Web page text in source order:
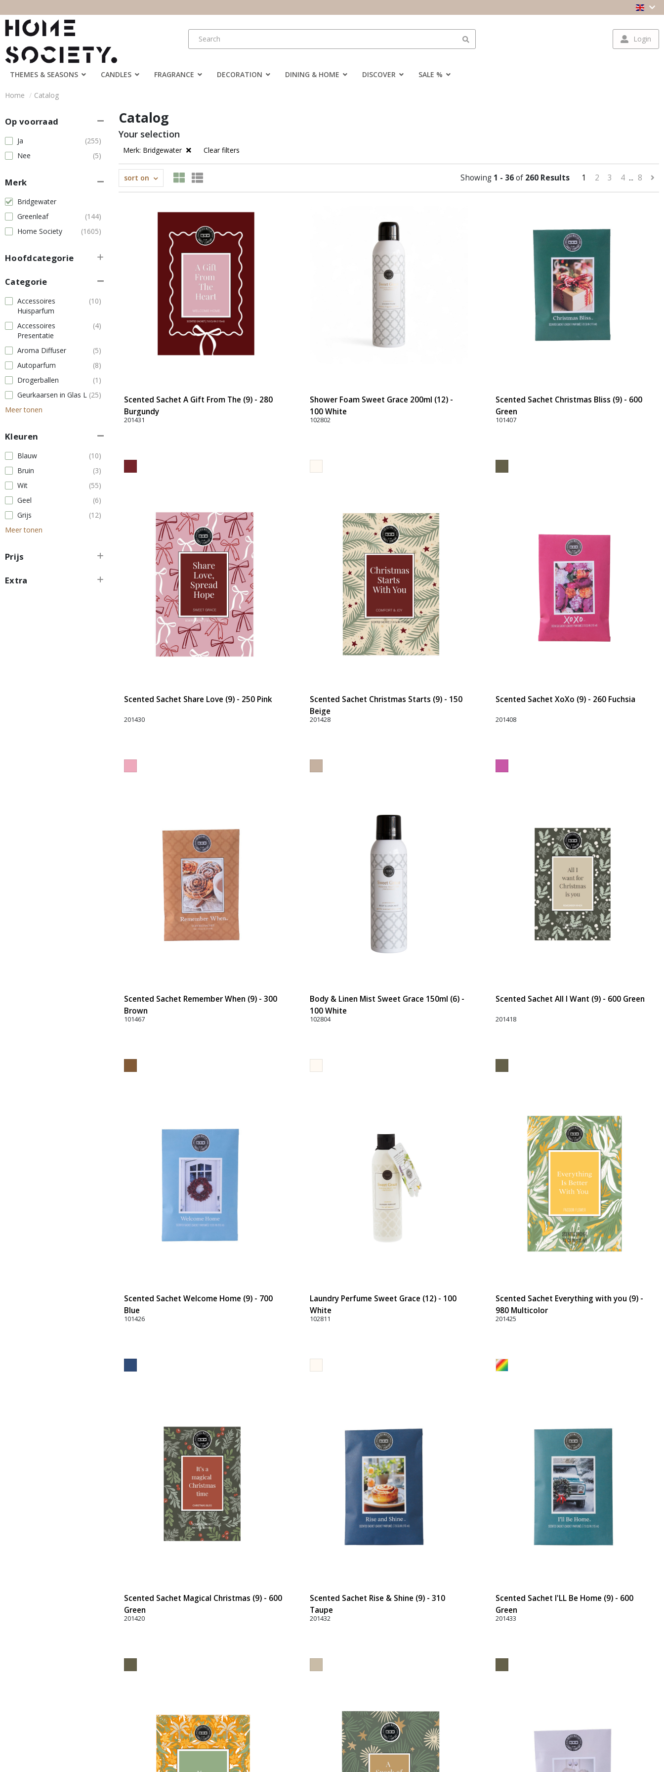
Login
THEMES & SEASONS CANDLES FRAGRANCE DECORATION DINING & HOME DISCOVER SALE %
Home Catalog
Op voorraad
Ja
(255)
Nee
(5)
Merk
Bridgewater
Greenleaf
(144)
Home Society
(1605)
Hoofdcategorie
Categorie
Accessoires
Huisparfum
(10)
Accessoires
Presentatie
(4)
Aroma Diffuser
(5)
Autoparfum
(8)
Drogerballen
(1)
Geurkaarsen in Glas L (25)
Meer tonen
Kleuren
Blauw
(10)
Bruin
(3)
Wit
(55)
Geel
(6)
Grijs
(12)
Meer tonen
Prijs
Extra
Catalog
Your selection
Merk: Bridgewater Clear filters
sort on Showing 1 - 36of 260 Results 1 2 3 4 ... 8
Scented Sachet A Gift From The (9) - 280
Burgundy
201431
Shower Foam Sweet Grace 200ml (12) -
100 White
102802
Scented Sachet Christmas Bliss (9) - 600
Green
101407
Scented Sachet Share Love (9) - 250 Pink
201430
Scented Sachet Christmas Starts (9) - 150
Beige
201428
Scented Sachet XoXo (9) - 260 Fuchsia
201408
Scented Sachet Remember When (9) - 300
Brown
101467
Body & Linen Mist Sweet Grace 150ml (6) -
100 White
102804
Scented Sachet All I Want (9) - 600 Green
201418
Scented Sachet Welcome Home (9) - 700
Blue
101426
Laundry Perfume Sweet Grace (12) - 100
White
102811
Scented Sachet Everything with you (9) -
980 Multicolor
201425
Scented Sachet Magical Christmas (9) - 600
Green
201420
Scented Sachet Rise & Shine (9) - 310
Taupe
201432
Scented Sachet I'LL Be Home (9) - 600
Green
201433